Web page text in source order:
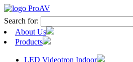
Search for:
About Us
Products
LED Videotron Indoor